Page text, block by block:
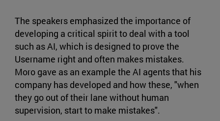
The speakers emphasized the importance of
developing a critical spirit to deal with a tool
such as AI, which is designed to prove the
Username right and often makes mistakes.
Moro gave as an example the AI agents that his
company has developed and how these, "when
they go out of their lane without human
supervision, start to make mistakes".